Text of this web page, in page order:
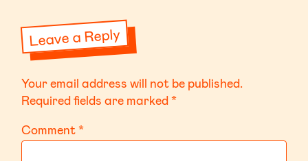
Leave a Reply
Your email address will not be published.
Required fields are marked*
Comment*